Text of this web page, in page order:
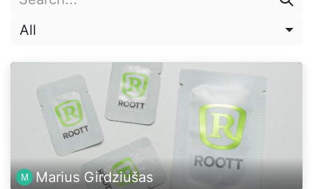
All
Marius Girdziušas